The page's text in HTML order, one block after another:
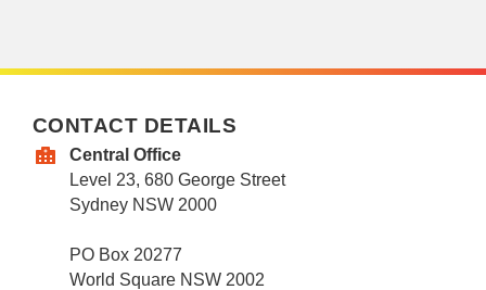
CONTACT DETAILS
Central Office
Level 23, 680 George Street
Sydney NSW 2000
PO Box 20277
World Square NSW 2002